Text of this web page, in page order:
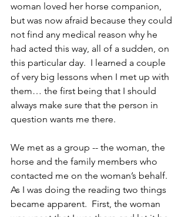
woman loved her horse companion,
but was now afraid because they could
not find any medical reason why he
had acted this way, all of a sudden, on
this particular day.  I learned a couple
of very big lessons when I met up with
them… the first being that I should
always make sure that the person in
question wants me there.
We met as a group -- the woman, the
horse and the family members who
contacted me on the woman’s behalf.
As I was doing the reading two things
became apparent.  First, the woman